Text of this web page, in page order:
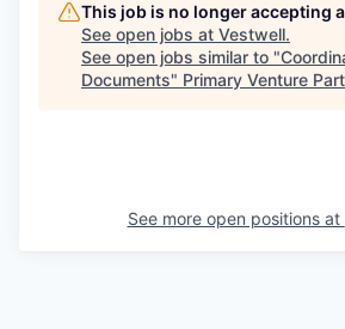
This job is no longer accepting
See open jobs at Vestwell.
See open jobs similar to "
Documents" Primary Venture
See more open positions at